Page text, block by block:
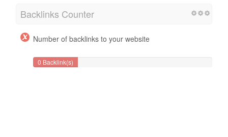
Backlinks Counter
Number of backlinks to your website
0 Backlink(s)